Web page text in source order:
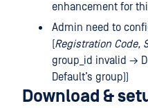
enhancement for
Admin need to
(Registration Code,
group_id invalid →
Default’s group))
Download &